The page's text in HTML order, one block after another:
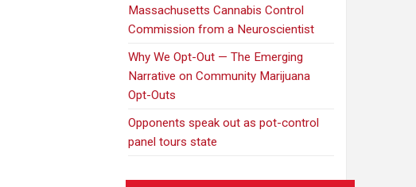
Massachusetts Cannabis Control
Commission from a Neuroscientist
Why We Opt-Out — The Emerging
Narrative on Community Marijuana
Opt-Outs
Opponents speak out as pot-control
panel tours state